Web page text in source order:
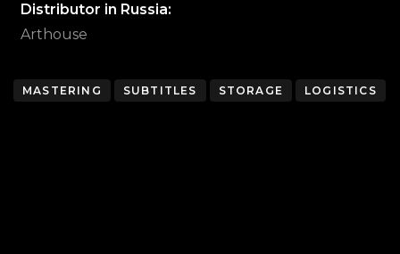
Distributor in Russia:
Arthouse
MASTERING SUBTITLES STORAGE LOGISTICS